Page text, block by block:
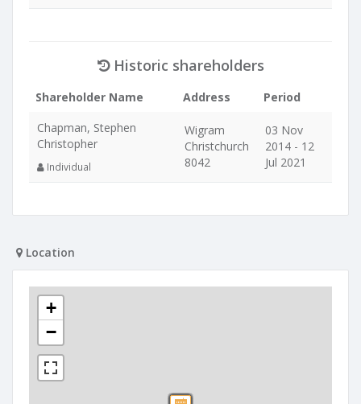
Historic shareholders
Shareholder Name Address
Period
Chapman, Stephen
Christopher
Individual
Wigram
Christchurch
8042
03 Nov
2014 - 12
Jul 2021
Location
+
−